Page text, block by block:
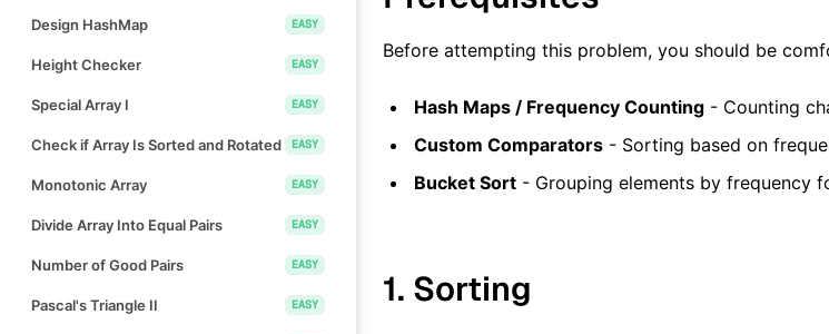
Design HashMap EASY
Height Checker EASY
Special Array I EASY
Check if Array Is Sorted and Rotated EASY
Monotonic Array EASY
Divide Array Into Equal Pairs EASY
Number of Good Pairs EASY
Pascal's Triangle II EASY
Before attempting this problem, you should be
Hash Maps / Frequency Counting - Counting
Custom Comparators - Sorting based on
Bucket Sort - Grouping elements by frequency
1. Sorting